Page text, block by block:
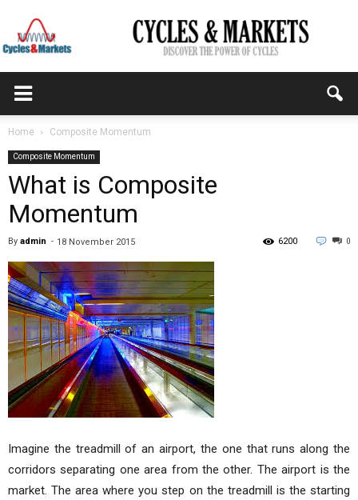
Home Composite Momentum
Composite Momentum
What is Composite
Momentum
By admin - 18 November 2015 0
6200
Imagine the treadmill of an airport, the one that runs along the
corridors separating one area from the other. The airport is the
market. The area where you step on the treadmill is the starting